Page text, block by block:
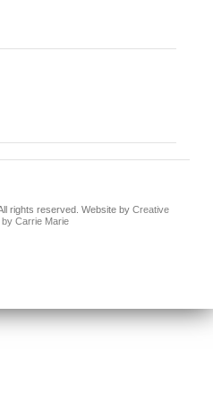
rights reserved. Website by Creative
Carrie Marie